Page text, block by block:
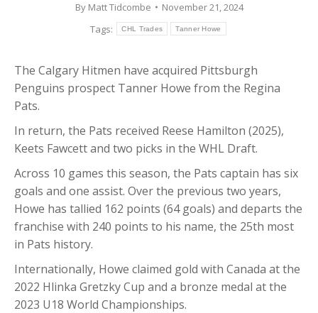
By Matt Tidcombe
November 21, 2024
Tags:
CHL Trades Tanner Howe
The Calgary Hitmen have acquired Pittsburgh
Penguins prospect Tanner Howe from the Regina
Pats.
In return, the Pats received Reese Hamilton (2025),
Keets Fawcett and two picks in the WHL Draft.
Across 10 games this season, the Pats captain has six
goals and one assist. Over the previous two years,
Howe has tallied 162 points (64 goals) and departs the
franchise with 240 points to his name, the 25th most
in Pats history.
Internationally, Howe claimed gold with Canada at the
2022 Hlinka Gretzky Cup and a bronze medal at the
2023 U18 World Championships.